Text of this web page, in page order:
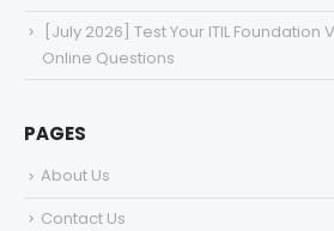
[July 2026] Test Your ITIL Foundation
Online Questions
PAGES
About Us
Contact Us